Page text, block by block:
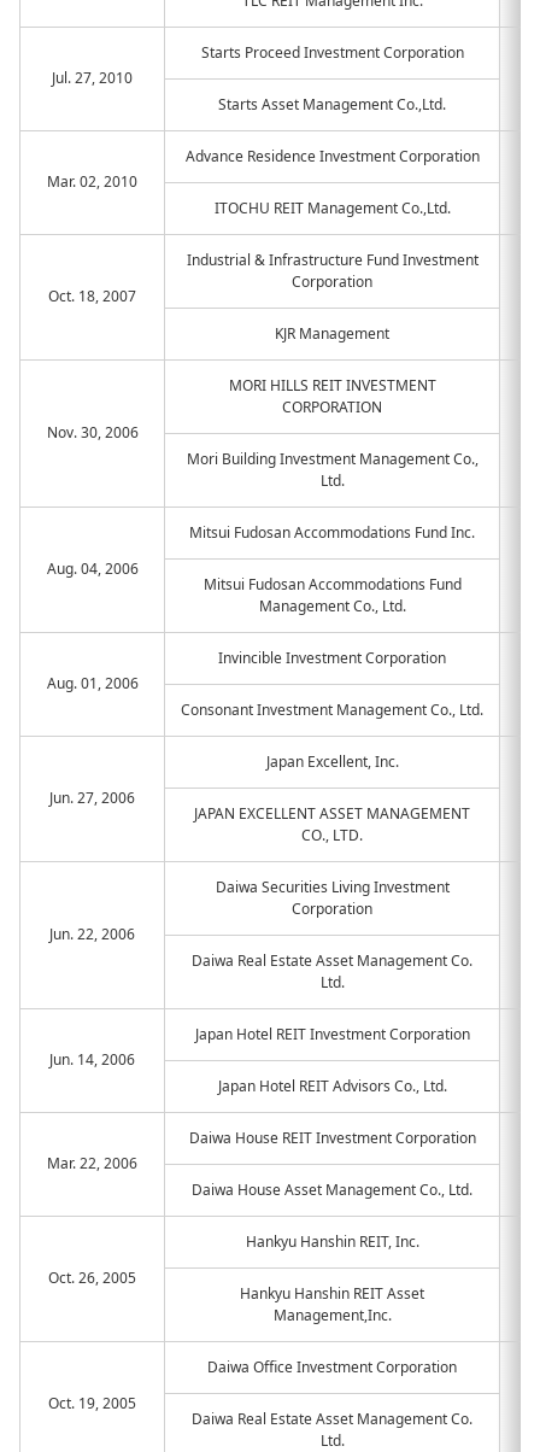
Jul. 27, 2010
Starts Proceed Investment Corporation
Starts Asset Management Co.,Ltd.
Mar. 02, 2010
Advance Residence Investment Corporation
ITOCHU REIT Management Co.,Ltd.
Oct. 18, 2007
Industrial & Infrastructure Fund Investment
Corporation
KJR Management
Nov. 30, 2006
MORI HILLS REIT INVESTMENT
CORPORATION
Mori Building Investment Management Co.,
Ltd.
Aug. 04, 2006
Mitsui Fudosan Accommodations Fund Inc.
Mitsui Fudosan Accommodations Fund
Management Co., Ltd.
Aug. 01, 2006
Invincible Investment Corporation
Consonant Investment Management Co., Ltd.
Jun. 27, 2006
Japan Excellent, Inc.
JAPAN EXCELLENT ASSET MANAGEMENT
CO., LTD.
Jun. 22, 2006
Daiwa Securities Living Investment
Corporation
Daiwa Real Estate Asset Management Co.
Ltd.
Jun. 14, 2006
Japan Hotel REIT Investment Corporation
Japan Hotel REIT Advisors Co., Ltd.
Mar. 22, 2006
Daiwa House REIT Investment Corporation
Daiwa House Asset Management Co., Ltd.
Oct. 26, 2005
Hankyu Hanshin REIT, Inc.
Hankyu Hanshin REIT Asset
Management,Inc.
Oct. 19, 2005
Daiwa Office Investment Corporation
Daiwa Real Estate Asset Management Co.
Ltd.